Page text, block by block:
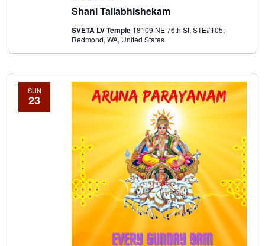
Shani Tailabhishekam
SVETA LV Temple 18109 NE 76th St, STE#105,
Redmond, WA, United States
SUN
23